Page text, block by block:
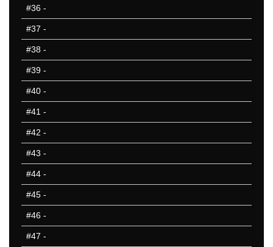
#36 -
#37 -
#38 -
#39 -
#40 -
#41 -
#42 -
#43 -
#44 -
#45 -
#46 -
#47 -